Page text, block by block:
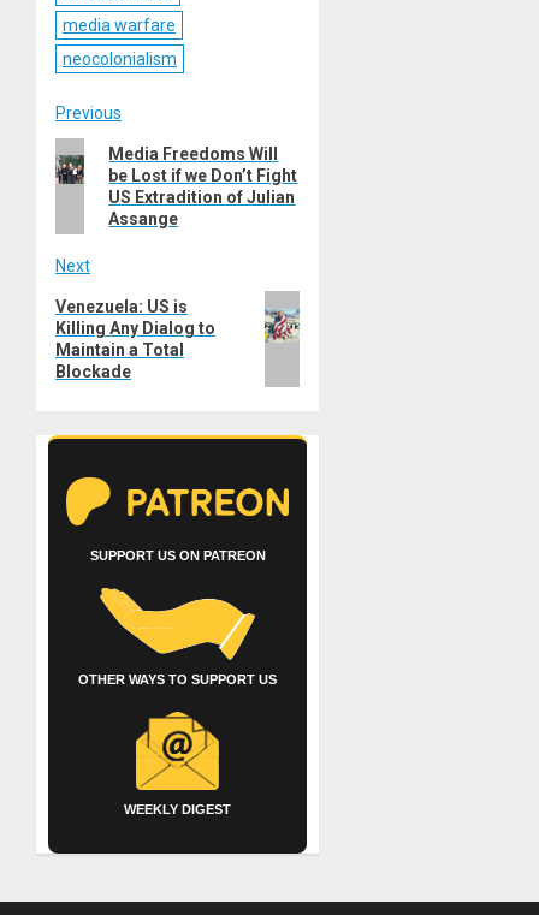
media warfare
neocolonialism
Post
navigation
Previous
Previous
post:
Media Freedoms Will
be Lost if we Don’t Fight
US Extradition of Julian
Assange
Next
Next
post:
Venezuela: US is
Killing Any Dialog to
Maintain a Total
Blockade
SUPPORT US ON PATREON
OTHER WAYS TO SUPPORT US
WEEKLY DIGEST